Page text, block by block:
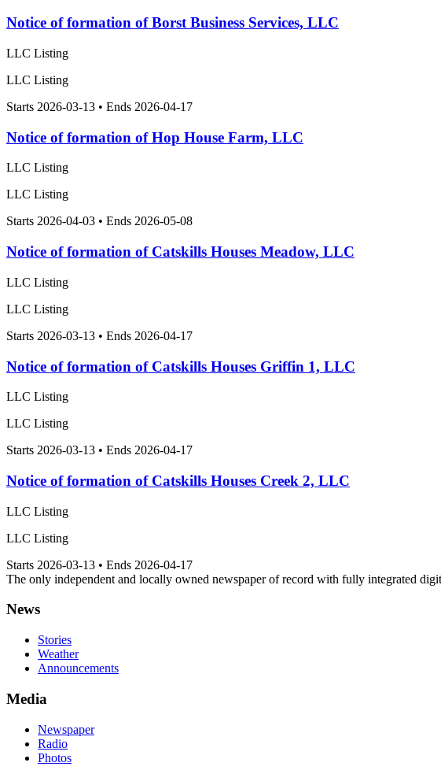
Notice of formation of Borst Business Services, LLC
LLC Listing
LLC Listing
Starts 2026-03-13 • Ends 2026-04-17
Notice of formation of Hop House Farm, LLC
LLC Listing
LLC Listing
Starts 2026-04-03 • Ends 2026-05-08
Notice of formation of Catskills Houses Meadow, LLC
LLC Listing
LLC Listing
Starts 2026-03-13 • Ends 2026-04-17
Notice of formation of Catskills Houses Griffin 1, LLC
LLC Listing
LLC Listing
Starts 2026-03-13 • Ends 2026-04-17
Notice of formation of Catskills Houses Creek 2, LLC
LLC Listing
LLC Listing
Starts 2026-03-13 • Ends 2026-04-17
The only independent and locally owned newspaper of record with fully integrated
News
Stories
Weather
Announcements
Media
Newspaper
Radio
Photos